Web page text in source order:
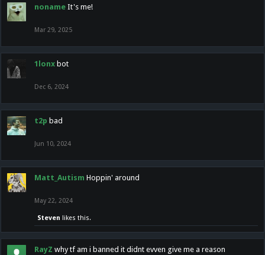
noname It's me!
Mar 29, 2025
1lonx bot
Dec 6, 2024
t2p bad
Jun 10, 2024
Matt_Autism Hoppin' around
May 22, 2024
Steven likes this.
RayZ why tf am i banned it didnt evven give me a reason